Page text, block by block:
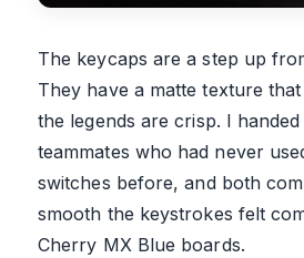
The keycaps are a step up
They have a matte texture
the legends are crisp. I
teammates who had never
switches before, and both
smooth the keystrokes felt
Cherry MX Blue boards.